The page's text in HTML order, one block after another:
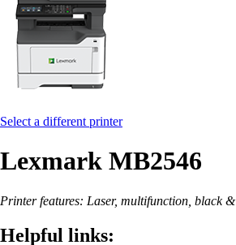
Select a different printer
Lexmark MB2546
Printer features: Laser, multifunction, black
Helpful links: